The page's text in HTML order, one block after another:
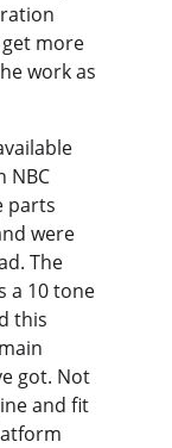
more
work as
NBC
parts
were
The
a 10 tone
this
got. Not
and fit